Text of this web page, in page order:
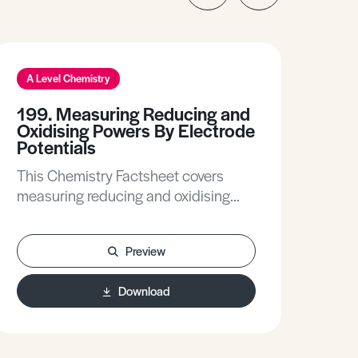
A Level Chemistry
199. Measuring Reducing and
Oxidising Powers By Electrode
Potentials
This Chemistry Factsheet covers
measuring reducing and oxidising
Includes the principle behind
measuring reducing and oxidising
powers.
Preview
Download